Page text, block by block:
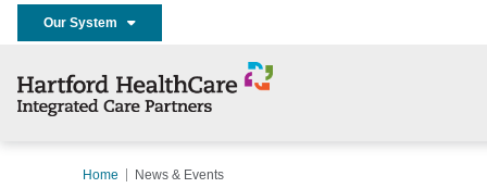
Our System
Home News & Events